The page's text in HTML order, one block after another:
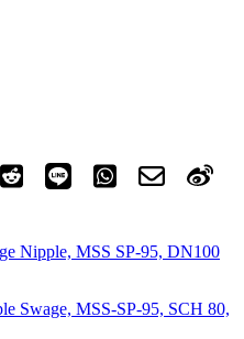
Nipple, MSS SP-95, DN100
Swage, MSS-SP-95, SCH 80,